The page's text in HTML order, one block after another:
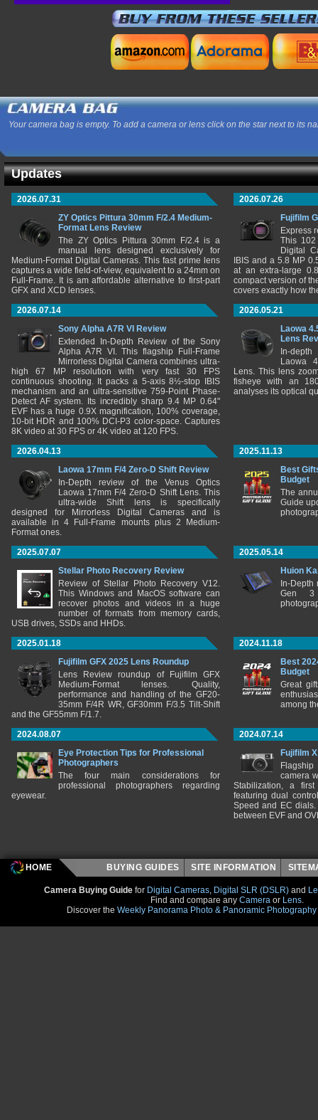
Your camera bag is empty. To add a camera or lens click on the star next to its
Updates
2026.07.31
ZY Optics Pittura 30mm F/2.4 Medium-
Format Lens Review
The ZY Optics Pittura 30mm F/2.4 is a
manual lens designed exclusively for
Medium-Format Digital Cameras. This fast prime lens
captures a wide field-of-view, equivalent to a 24mm on
Full-Frame. It is am affordable alternative to first-part
GFX and XCD lenses.
2026.07.26
Fujifilm
Express
This 102
Digital
IBIS and a 5.8 MP
at an extra-large
compact version of
covers exactly how
2026.07.14
Sony Alpha A7R VI Review
Extended In-Depth Review of the Sony
Alpha A7R VI. This flagship Full-Frame
Mirrorless Digital Camera combines ultra-
high 67 MP resolution with very fast 30 FPS
continuous shooting. It packs a 5-axis 8½-stop IBIS
mechanism and an ultra-sensitive 759-Point Phase-
Detect AF system. Its incredibly sharp 9.4 MP 0.64"
EVF has a huge 0.9X magnification, 100% coverage,
10-bit HDR and 100% DCI-P3 color-space. Captures
8K video at 30 FPS or 4K video at 120 FPS.
2026.05.21
Laowa
Lens
In-
Laowa
Lens. This lens
fisheye with an
analyses its optical
2026.04.13
Laowa 17mm F/4 Zero-D Shift Review
In-Depth review of the Venus Optics
Laowa 17mm F/4 Zero-D Shift Lens. This
ultra-wide Shift lens is specifically
designed for Mirrorless Digital Cameras and is
available in 4 Full-Frame mounts plus 2 Medium-
Format ones.
2025.11.13
Best
Budget
The
Guide
2025.07.07
Stellar Photo Recovery Review
Review of Stellar Photo Recovery V12.
This Windows and MacOS software can
recover photos and videos in a huge
number of formats from memory cards,
USB drives, SSDs and HHDs.
2025.05.14
Huion
In-
Gen 3
2025.01.18
Fujifilm GFX 2025 Lens Roundup
Lens Review roundup of Fujifilm GFX
Medium-Format lenses. Quality,
performance and handling of the GF20-
35mm F/4R WR, GF30mm F/3.5 Tilt-Shift
and the GF55mm F/1.7.
2024.11.18
Best
Budget
Great
among
2024.08.07
Eye Protection Tips for Professional
Photographers
The four main considerations for
professional photographers regarding
eyewear.
2024.07.14
Fujifilm
camera
Stabilization, a
featuring dual
Speed and EC
between EVF and
HOME BUYING GUIDES SITE INFORMATION
Camera Buying Guide for Digital Cameras, Digital SLR (DSLR) and
Find and compare any Camera or Lens.
Discover the Weekly Panorama Photo & Panoramic Photography